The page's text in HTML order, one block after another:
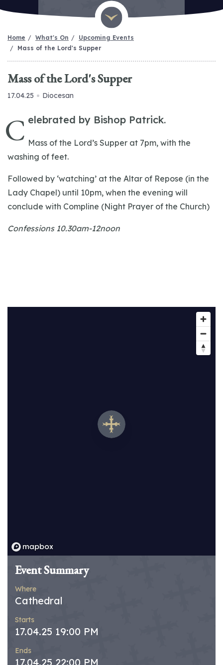
Home What's On
Upcoming Events
Mass of the Lord's Supper
Mass of the Lord's Supper
17.04.25 Diocesan
C elebrated by Bishop Patrick.
Mass of the Lord’s Supper at 7pm, with the
washing of feet.
Followed by ‘watching’ at the Altar of Repose (in the
Lady Chapel) until 10pm, when the evening will
conclude with Compline (Night Prayer of the Church)
Confessions 10.30am-12noon
Event Summary
Where
Cathedral
Starts
17.04.25 19:00 PM
Ends
17.04.25 22:00 PM